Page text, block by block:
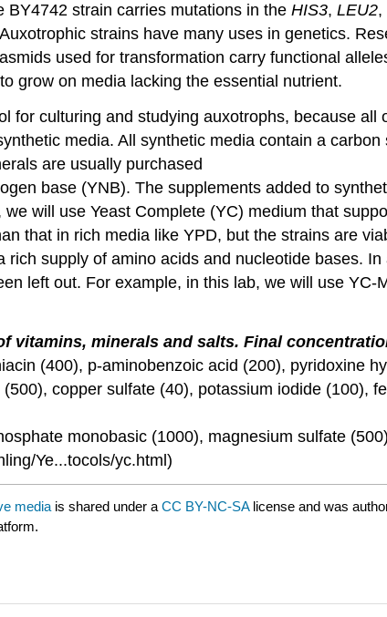
BY4742 strain carries mutations in the HIS3, LEU2,
strains have many uses in genetics.
used for transformation carry functional
grow on media lacking the essential nutrient.
for culturing and studying auxotrophs, because
media. All synthetic media contain a
are usually purchased
base (YNB). The supplements added to
will use Yeast Complete (YC) medium that
that in rich media like YPD, but the strains are
rich supply of amino acids and nucleotide bases.
left out. For example, in this lab, we will use
vitamins, minerals and salts. Final
(400), p-aminobenzoic acid (200), pyridoxine
(500), copper sulfate (40), potassium iodide (100),
monobasic (1000), magnesium sulfate
Ye...tocols/yc.html)
media is shared under a CC BY-NC-SA license and was